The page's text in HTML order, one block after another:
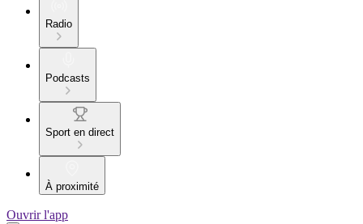
Radio
Podcasts
Sport en direct
À proximité
Ouvrir l'app